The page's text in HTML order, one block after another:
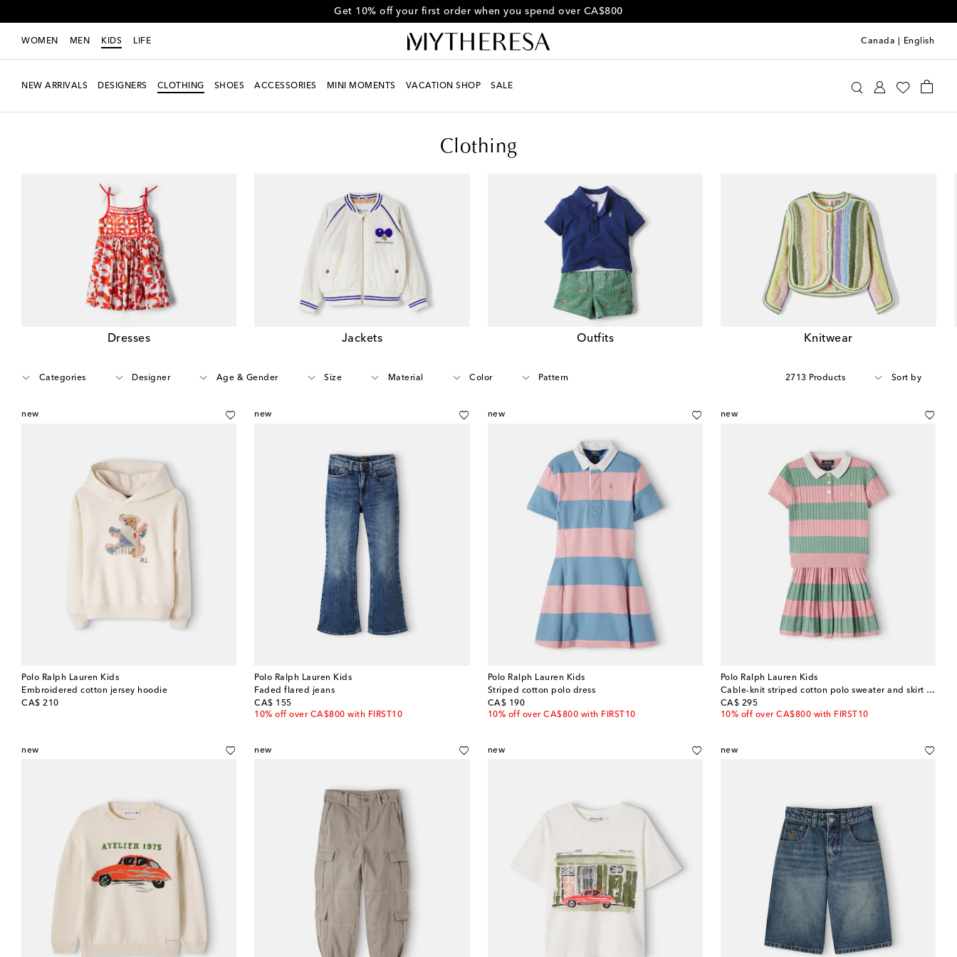
Get 10% off your first order when you spend over CA$800
WOMEN MEN KIDS LIFE Canada English
NEW ARRIVALS DESIGNERS CLOTHING SHOES ACCESSORIES MINI MOMENTS VACATION SHOP SALE
Clothing
Dresses Jackets Outfits Knitwear
Categories Designer Age & Gender Size Material Color Pattern 2713 Products Sort by
new
Polo Ralph Lauren Kids
Embroidered cotton jersey hoodie
CA$ 210
original price
new
Polo Ralph Lauren Kids
Faded flared jeans
CA$ 155
original price
10% off over CA$800 with FIRST10
new
Polo Ralph Lauren Kids
Striped cotton polo dress
CA$ 190
original price
10% off over CA$800 with FIRST10
new
Polo Ralph Lauren Kids
Cable-knit striped cotton polo sweater and skirt set
CA$ 295
original price
10% off over CA$800 with FIRST10
new new new new